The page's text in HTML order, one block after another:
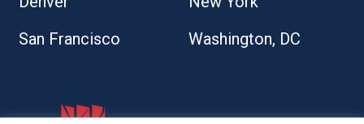
San Francisco
Washington, DC